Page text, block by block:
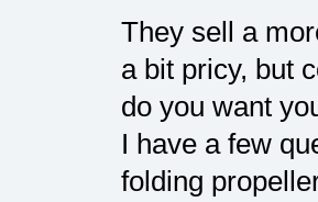
They sell a
a bit pricy, but
do you want
I have a few
folding